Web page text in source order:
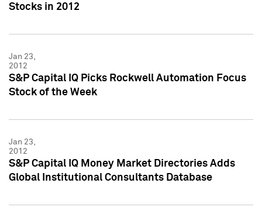
Stocks in 2012
Jan 23,
2012
S&P Capital IQ Picks Rockwell Automation Focus
Stock of the Week
Jan 23,
2012
S&P Capital IQ Money Market Directories Adds
Global Institutional Consultants Database